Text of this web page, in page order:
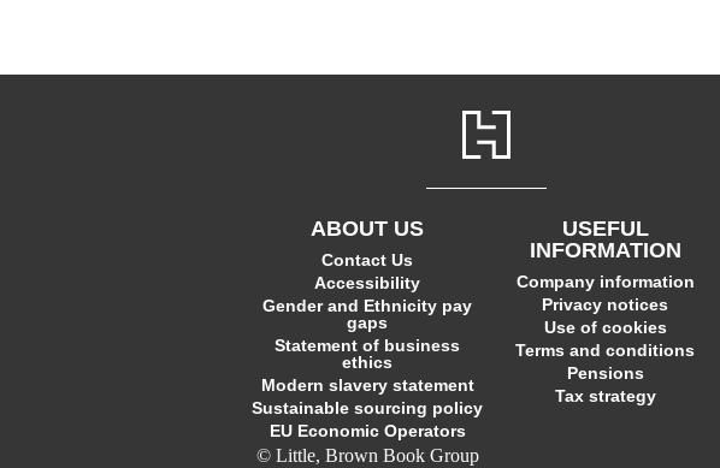
ABOUT US
Contact Us
Accessibility
Gender and Ethnicity pay
gaps
Statement of business
ethics
Modern slavery statement
Sustainable sourcing policy
EU Economic Operators
© Little, Brown Book Group
USEFUL
INFORMATION
Company information
Privacy notices
Use of cookies
Terms and conditions
Pensions
Tax strategy